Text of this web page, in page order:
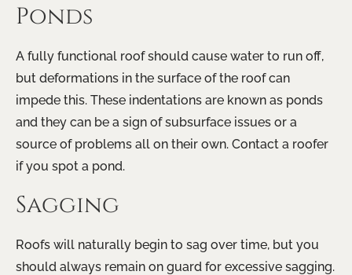
Ponds
A fully functional roof should cause water to run off,
but deformations in the surface of the roof can
impede this. These indentations are known as ponds
and they can be a sign of subsurface issues or a
source of problems all on their own. Contact a roofer
if you spot a pond.
Sagging
Roofs will naturally begin to sag over time, but you
should always remain on guard for excessive sagging.